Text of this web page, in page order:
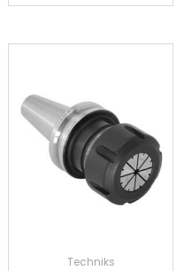
Techniks